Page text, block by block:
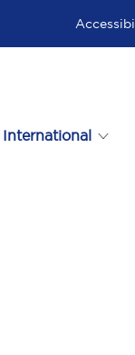
International